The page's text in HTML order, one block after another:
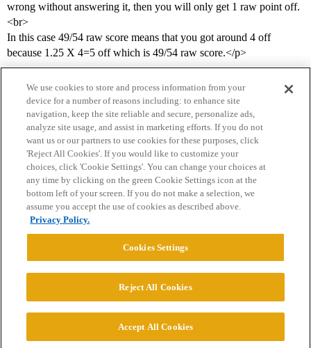
wrong without answering it, then you will only get 1 raw point off.
<br>
In this case 49/54 raw score means that you got around 4 off
because 1.25 X 4=5 off which is 49/54 raw score.</p>
Home Categories Guidelines Terms of Service
Privacy Policy
Powered byDiscourse
© 2026 College Confidential, LLC. All Rights Reserved.
We use cookies to store and process information from your
device for a number of reasons including: to enhance site
navigation, keep the site reliable and secure, personalize ads,
analyze site usage, and assist in marketing efforts. If you do not
want us or our partners to use cookies for these purposes, click
'Reject All Cookies'. If you would like to customize your
choices, click 'Cookie Settings'. You can change your choices at
any time by clicking on the green Cookie Settings icon at the
bottom left of your screen. If you do not make a selection, we
assume you accept the use of cookies as described above.
Privacy Policy.
Cookies Settings
Reject All Cookies
Accept All Cookies